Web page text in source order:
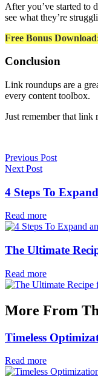
After you’ve started to
see what they’re
Free Bonus
Conclusion
Link roundups are a
every content toolbox.
Just remember that link
Previous Post
Next Post
4 Steps To
Read more
The Ultimate
Read more
More From
Timeless
Read more